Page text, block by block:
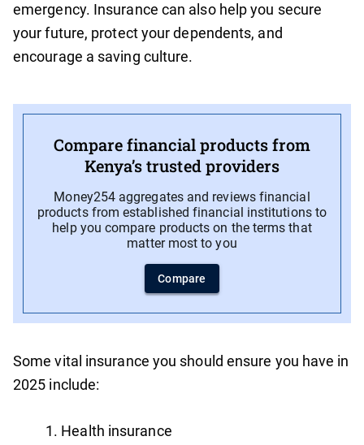
emergency. Insurance can also help you secure
your future, protect your dependents, and
encourage a saving culture.
Compare financial products from
Kenya’s trusted providers
Money254 aggregates and reviews financial
products from established financial institutions to
help you compare products on the terms that
matter most to you
Compare
Some vital insurance you should ensure you have in
2025 include:
Health insurance